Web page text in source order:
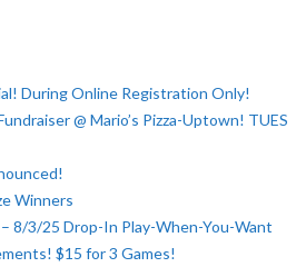
During Online Registration Only!
@ Mario’s Pizza-Uptown! TUES
Winners
8/3/25 Drop-In Play-When-You-Want
$15 for 3 Games!